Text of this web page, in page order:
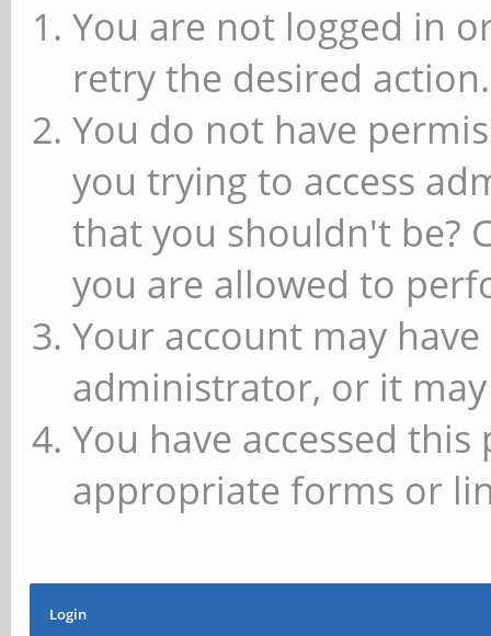
You are not logged in
retry the desired action.
You do not have
you trying to access
that you shouldn't be?
you are allowed to
Your account may
administrator, or it
You have accessed
appropriate forms or
Login